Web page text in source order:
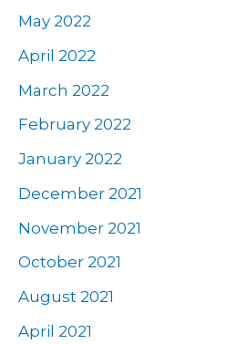
May 2022
April 2022
March 2022
February 2022
January 2022
December 2021
November 2021
October 2021
August 2021
April 2021